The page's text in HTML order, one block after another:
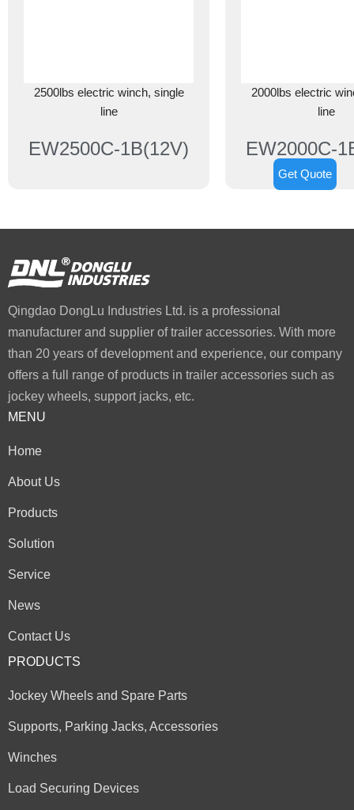
2500lbs electric winch, single
line
EW2500C-1B(12V)
2000lbs electric
line
EW2000C-
Qingdao DongLu Industries Ltd. is a professional
manufacturer and supplier of trailer accessories. With more
than 20 years of development and experience, our company
offers a full range of products in trailer accessories such as
jockey wheels, support jacks, etc.
MENU
Home
About Us
Products
Solution
Service
News
Contact Us
PRODUCTS
Jockey Wheels and Spare Parts
Supports, Parking Jacks, Accessories
Winches
Load Securing Devices
Get Quote